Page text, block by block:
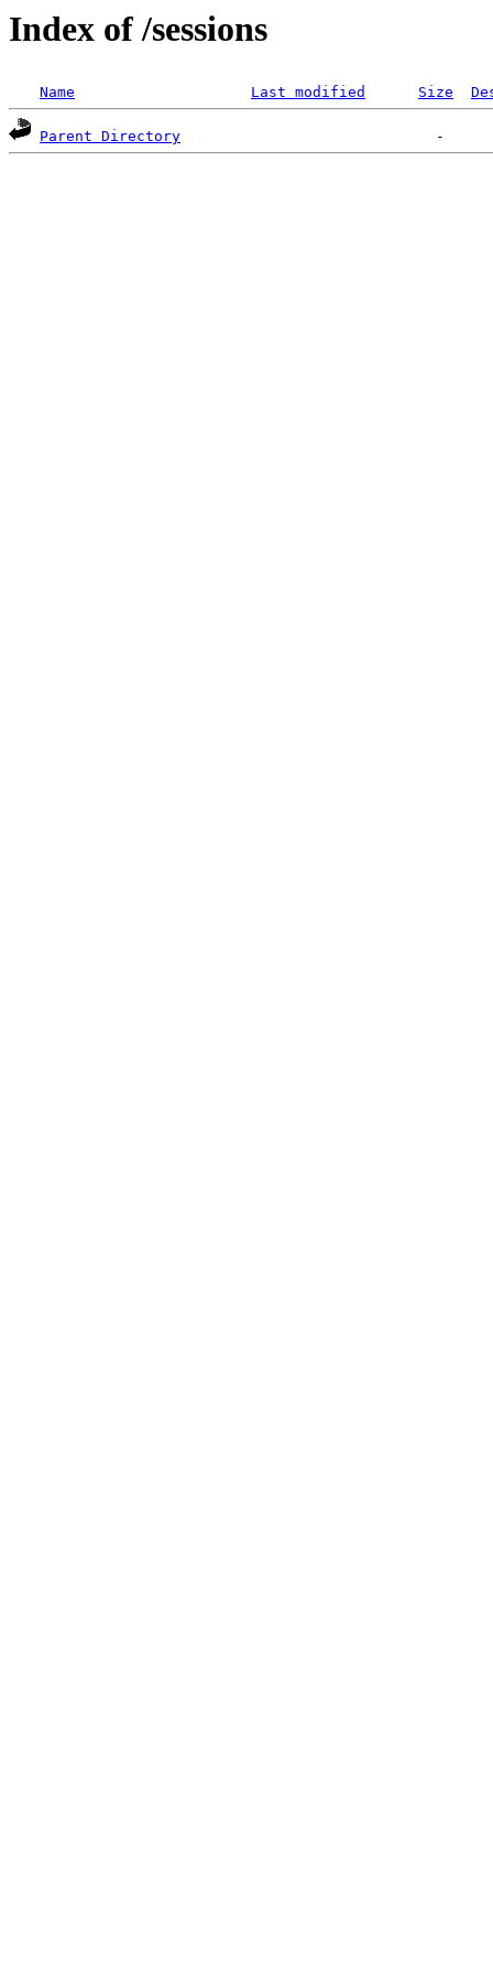
Index of /sessions
Name Last modified Size
Parent Directory